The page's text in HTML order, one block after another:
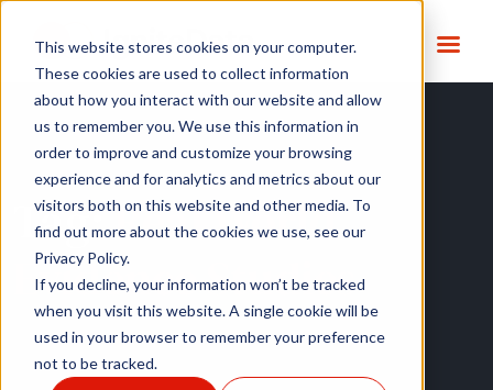
This website stores cookies on your computer.
These cookies are used to collect information
about how you interact with our website and allow
us to remember you. We use this information in
order to improve and customize your browsing
experience and for analytics and metrics about our
visitors both on this website and other media. To
find out more about the cookies we use, see our
Privacy Policy.
If you decline, your information won’t be tracked
when you visit this website. A single cookie will be
used in your browser to remember your preference
not to be tracked.
Tag:Real World
Evidence Studies